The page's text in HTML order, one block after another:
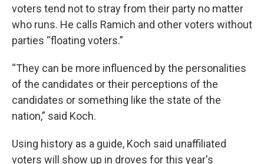
voters tend not to stray from their party no matter
who runs. He calls Ramich and other voters without
parties “floating voters.”
“They can be more influenced by the personalities
of the candidates or their perceptions of the
candidates or something like the state of the
nation,” said Koch.
Using history as a guide, Koch said unaffiliated
voters will show up in droves for this year's